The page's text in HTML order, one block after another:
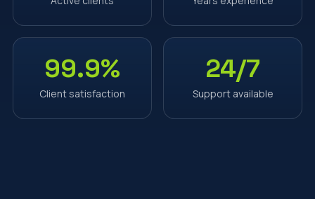
99.9%
Client satisfaction
24/7
Support available